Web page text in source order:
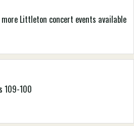
more Littleton concert events available
109-100